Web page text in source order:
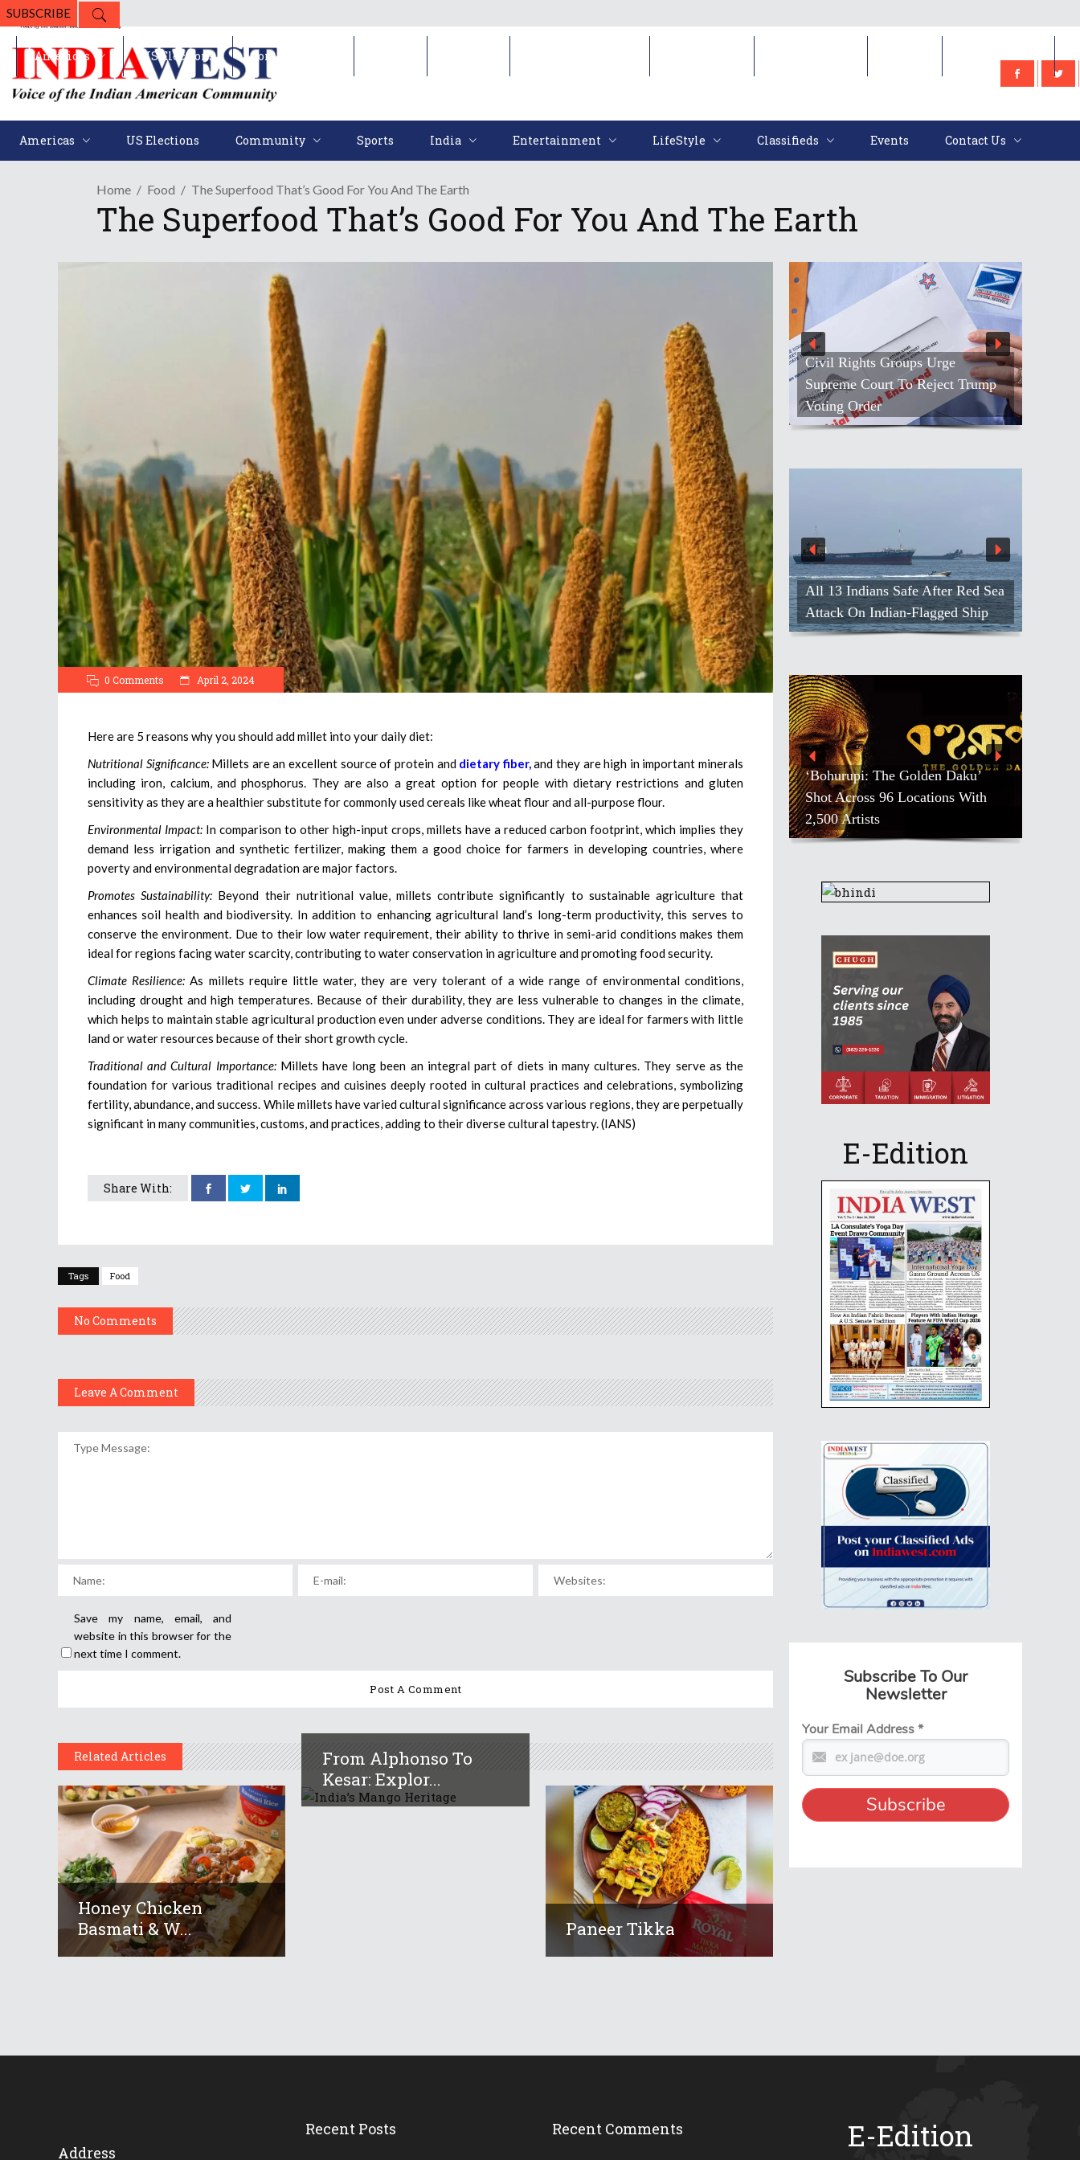
SUBSCRIBE
Americas US Elections Community Sports India Entertainment LifeStyle Classifieds Events Contact Us
Americas US Elections Community
Home Food The Superfood That’s Good For You And The Earth
The Superfood That’s Good For You And The Earth
0 Comments April 2, 2024
Here are 5 reasons why you should add millet into your daily diet:
Nutritional Significance:Millets are an excellent source of protein and dietary fiber,and they are high in important minerals
including iron, calcium, and phosphorus. They are also a great option for people with dietary restrictions and gluten
sensitivity as they are a healthier substitute for commonly used cereals like wheat flour and all-purpose flour.
Environmental Impact: In comparison to other high-input crops, millets have a reduced carbon footprint, which implies they
demand less irrigation and synthetic fertilizer, making them a good choice for farmers in developing countries, where
poverty and environmental degradation are major factors.
Promotes Sustainability: Beyond their nutritional value, millets contribute significantly to sustainable agriculture that
enhances soil health and biodiversity. In addition to enhancing agricultural land’s long-term productivity, this serves to
conserve the environment. Due to their low water requirement, their ability to thrive in semi-arid conditions makes them
ideal for regions facing water scarcity, contributing to water conservation in agriculture and promoting food security.
Climate Resilience: As millets require little water, they are very tolerant of a wide range of environmental conditions,
including drought and high temperatures. Because of their durability, they are less vulnerable to changes in the climate,
which helps to maintain stable agricultural production even under adverse conditions. They are ideal for farmers with little
land or water resources because of their short growth cycle.
Traditional and Cultural Importance:Millets have long been an integral part of diets in many cultures. They serve as the
foundation for various traditional recipes and cuisines deeply rooted in cultural practices and celebrations, symbolizing
fertility, abundance, and success. While millets have varied cultural significance across various regions, they are perpetually
significant in many communities, customs, and practices, adding to their diverse cultural tapestry. (IANS)
Share With:
Tags Food
No Comments
Leave A Comment
Save my name, email, and
website in this browser for the
next time I comment.
Related Articles
Honey Chicken
Basmati & W...
From Alphonso To
Kesar: Explor...
Paneer Tikka
Civil Rights Groups Urge
Supreme Court To Reject Trump
Voting Order
All 13 Indians Safe After Red Sea
Attack On Indian-Flagged Ship
‘Bohurupi: The Golden Daku’
Shot Across 96 Locations With
2,500 Artists
E-Edition
Subscribe To Our
Newsletter
Your Email Address*
Address
Recent Posts Recent Comments E-Edition